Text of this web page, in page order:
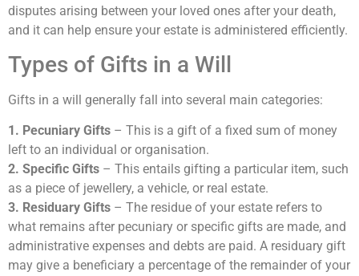
disputes arising between your loved ones after your death,
and it can help ensure your estate is administered efficiently.
Types of Gifts in a Will
Gifts in a will generally fall into several main categories:
1. Pecuniary Gifts – This is a gift of a fixed sum of money
left to an individual or organisation.
2. Specific Gifts – This entails gifting a particular item, such
as a piece of jewellery, a vehicle, or real estate.
3. Residuary Gifts – The residue of your estate refers to
what remains after pecuniary or specific gifts are made, and
administrative expenses and debts are paid. A residuary gift
may give a beneficiary a percentage of the remainder of your